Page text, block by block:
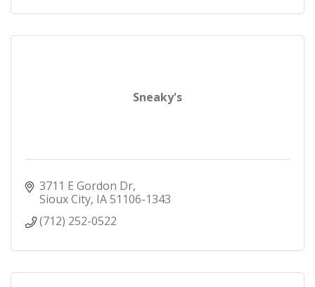
Sneaky's
3711 E Gordon Dr
Sioux City IA51106-1343
(712) 252-0522